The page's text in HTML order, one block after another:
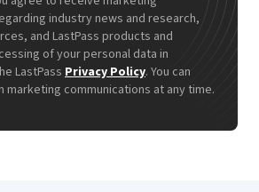
industry news and research,
and LastPass products and
of your personal data in
LastPass Privacy Policy. You can
marketing communications at any time.